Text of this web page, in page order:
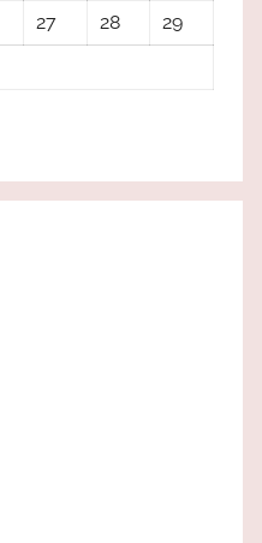
27 28
29